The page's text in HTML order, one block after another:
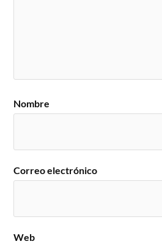
Nombre
Correo electrónico
Web